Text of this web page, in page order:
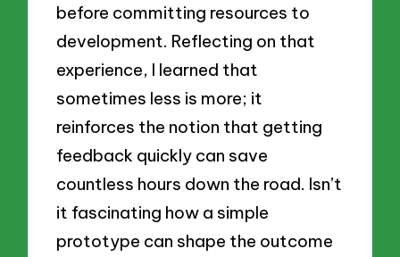
before committing resources to
development. Reflecting on that
experience, I learned that
sometimes less is more; it
reinforces the notion that getting
feedback quickly can save
countless hours down the road. Isn’t
it fascinating how a simple
prototype can shape the outcome